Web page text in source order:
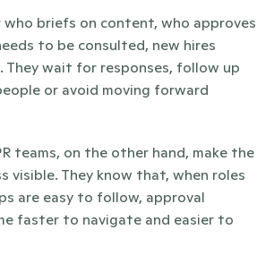
who briefs on content, who approves
to be consulted, new hires
They wait for responses, follow up
or avoid moving forward
teams, on the other hand, make the
visible. They know that, when roles
are easy to follow, approval
faster to navigate and easier to